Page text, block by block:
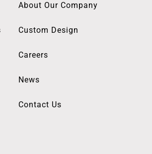
About Our Company
Custom Design
Careers
News
Contact Us